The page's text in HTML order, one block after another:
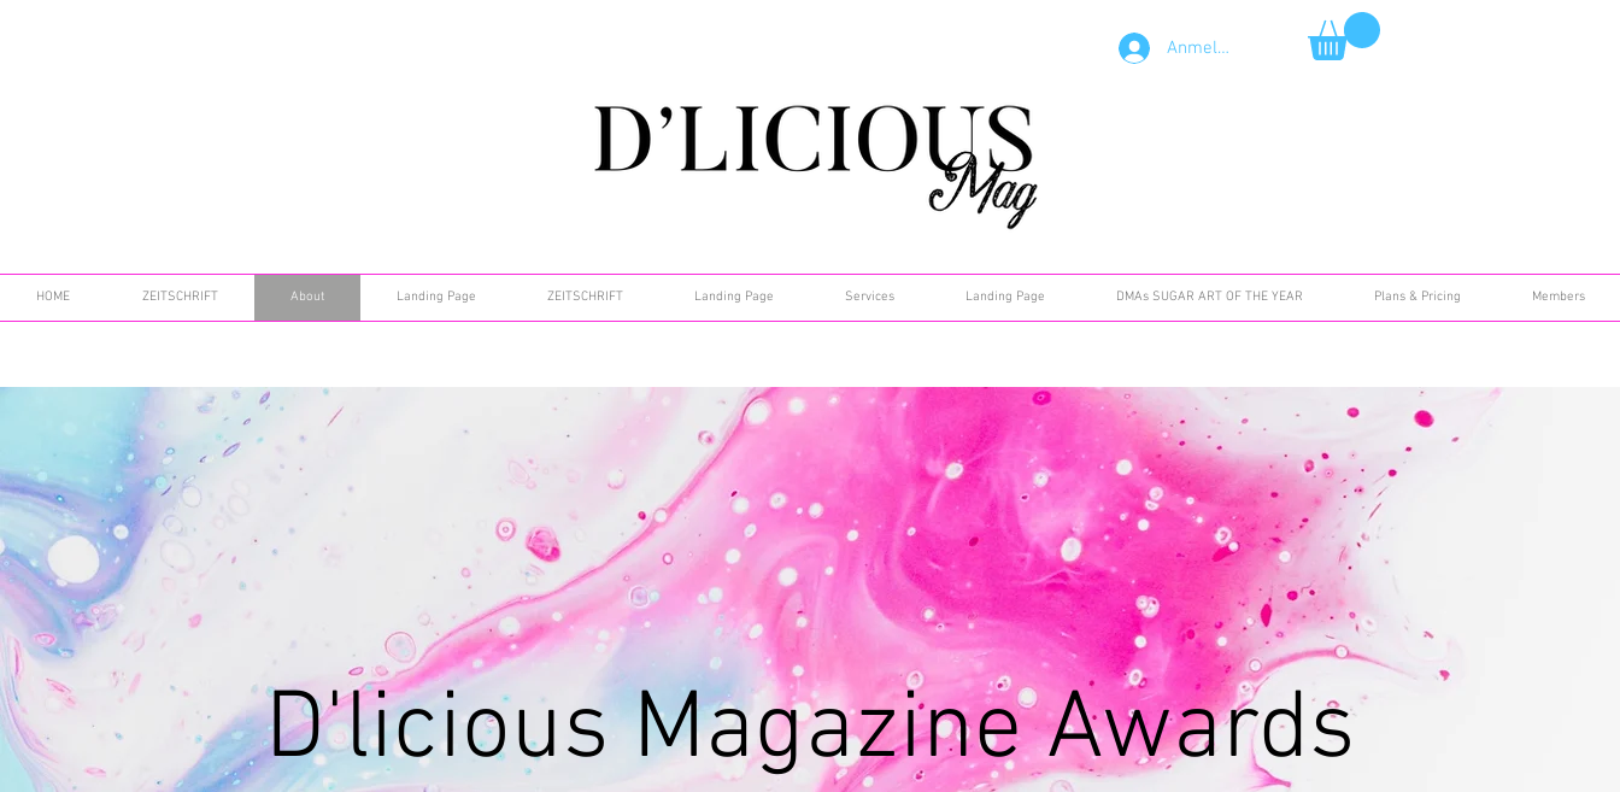
HOME ZEITSCHRIFT About Landing Page ZEITSCHRIFT Landing Page Services Landing Page DMAs SUGAR ART OF THE YEAR Plans & Pricing Members
Anmelden
D'licious Magazine Awards